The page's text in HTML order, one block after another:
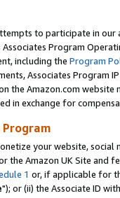
to participate in our
Associates Program
including the Program
Associates Program
the Amazon.com
in exchange for
your website,
the Amazon UK Site and
1 or, if applicable for
"); or (ii) the Associate ID